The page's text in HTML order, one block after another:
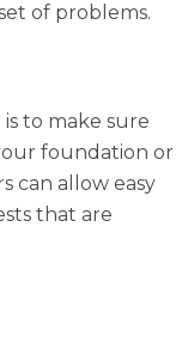
of problems.
to make sure
foundation or
can allow easy
that are